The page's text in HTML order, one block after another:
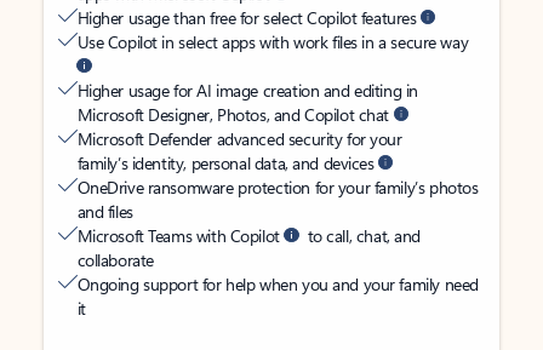
Higher usage than free for select Copilot features
Use Copilot in select apps with work files in a secure way
Higher usage for AI image creation and editing in
Microsoft Designer, Photos, and Copilot chat
Microsoft Defender advanced security for your
family’s identity, personal data, and devices
OneDrive ransomware protection for your family’s photos
and files
Microsoft Teams with Copilot
to call, chat, and
collaborate
Ongoing support for help when you and your family need
it